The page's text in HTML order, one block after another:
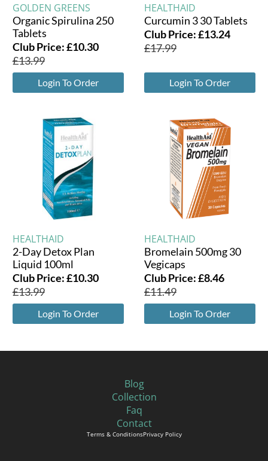
GOLDEN GREENS
Organic Spirulina 250
Tablets
Club Price:£10.30
£13.99
Login To Order
HEALTHAID
Curcumin 3 30 Tablets
Club Price:£13.24
£17.99
Login To Order
HEALTHAID
2-Day Detox Plan
Liquid 100ml
Club Price:£10.30
£13.99
Login To Order
HEALTHAID
Bromelain 500mg 30
Vegicaps
Club Price:£8.46
£11.49
Login To Order
Blog
Collection
Faq
Contact
Terms & ConditionsPrivacy Policy